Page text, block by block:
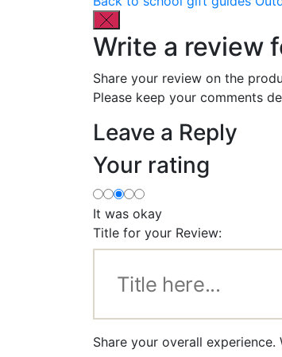
Write a review
Share your review on the
Please keep your comments
Leave a Reply
Your rating
It was okay
Title for your Review:
Share your overall